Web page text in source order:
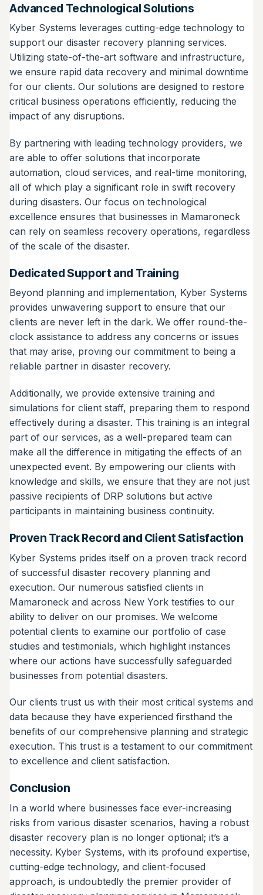
Advanced Technological Solutions
Kyber Systems leverages cutting-edge technology to
support our disaster recovery planning services.
Utilizing state-of-the-art software and infrastructure,
we ensure rapid data recovery and minimal downtime
for our clients. Our solutions are designed to restore
critical business operations efficiently, reducing the
impact of any disruptions.
By partnering with leading technology providers, we
are able to offer solutions that incorporate
automation, cloud services, and real-time monitoring,
all of which play a significant role in swift recovery
during disasters. Our focus on technological
excellence ensures that businesses in Mamaroneck
can rely on seamless recovery operations, regardless
of the scale of the disaster.
Dedicated Support and Training
Beyond planning and implementation, Kyber Systems
provides unwavering support to ensure that our
clients are never left in the dark. We offer round-the-
clock assistance to address any concerns or issues
that may arise, proving our commitment to being a
reliable partner in disaster recovery.
Additionally, we provide extensive training and
simulations for client staff, preparing them to respond
effectively during a disaster. This training is an integral
part of our services, as a well-prepared team can
make all the difference in mitigating the effects of an
unexpected event. By empowering our clients with
knowledge and skills, we ensure that they are not just
passive recipients of DRP solutions but active
participants in maintaining business continuity.
Proven Track Record and Client Satisfaction
Kyber Systems prides itself on a proven track record
of successful disaster recovery planning and
execution. Our numerous satisfied clients in
Mamaroneck and across New York testifies to our
ability to deliver on our promises. We welcome
potential clients to examine our portfolio of case
studies and testimonials, which highlight instances
where our actions have successfully safeguarded
businesses from potential disasters.
Our clients trust us with their most critical systems and
data because they have experienced firsthand the
benefits of our comprehensive planning and strategic
execution. This trust is a testament to our commitment
to excellence and client satisfaction.
Conclusion
In a world where businesses face ever-increasing
risks from various disaster scenarios, having a robust
disaster recovery plan is no longer optional; it’s a
necessity. Kyber Systems, with its profound expertise,
cutting-edge technology, and client-focused
approach, is undoubtedly the premier provider of